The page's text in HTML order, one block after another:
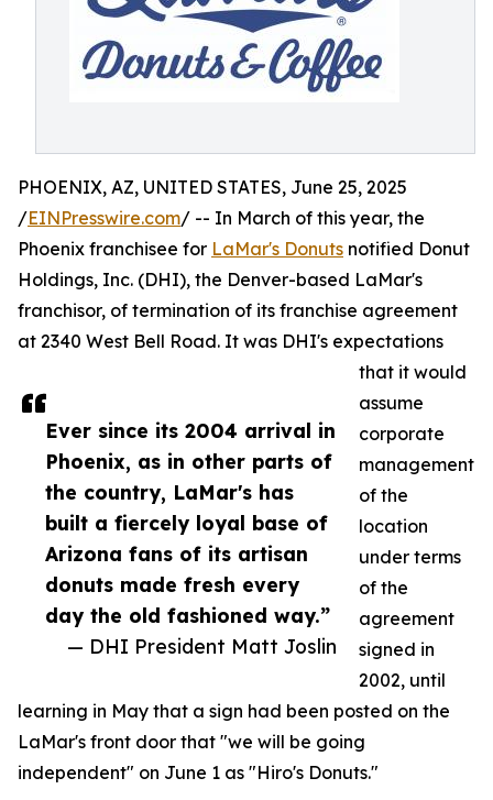
Ever since its 2004 arrival in
Phoenix, as in other parts of
the country, LaMar's has
built a fiercely loyal base of
Arizona fans of its artisan
donuts made fresh every
day the old fashioned way.”
— DHI President Matt Joslin
PHOENIX, AZ, UNITED STATES, June 25, 2025
/EINPresswire.com/ -- In March of this year, the
Phoenix franchisee for LaMar's Donuts notified Donut
Holdings, Inc. (DHI), the Denver-based LaMar's
franchisor, of termination of its franchise agreement
at 2340 West Bell Road. It was DHI's expectations
that it would
assume
corporate
management
of the
location
under terms
of the
agreement
signed in
2002, until
learning in May that a sign had been posted on the
LaMar's front door that "we will be going
independent" on June 1 as "Hiro's Donuts."